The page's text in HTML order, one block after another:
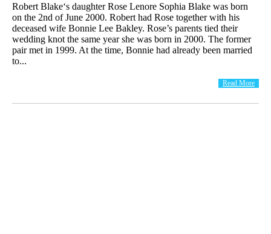
Robert Blake‘s daughter Rose Lenore Sophia Blake was born
on the 2nd of June 2000. Robert had Rose together with his
deceased wife Bonnie Lee Bakley. Rose’s parents tied their
wedding knot the same year she was born in 2000. The former
pair met in 1999. At the time, Bonnie had already been married
to...
Read More